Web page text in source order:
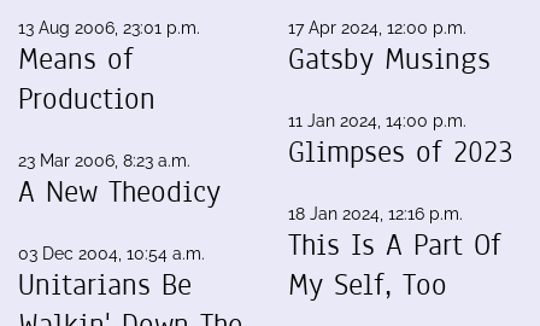
13 Aug 2006, 23:01 p.m.
Means of
Production
23 Mar 2006, 8:23 a.m.
A New Theodicy
03 Dec 2004, 10:54 a.m.
Unitarians Be
17 Apr 2024, 12:00 p.m.
Gatsby Musings
11 Jan 2024, 14:00 p.m.
Glimpses of 2023
18 Jan 2024, 12:16 p.m.
This Is A Part Of
My Self, Too